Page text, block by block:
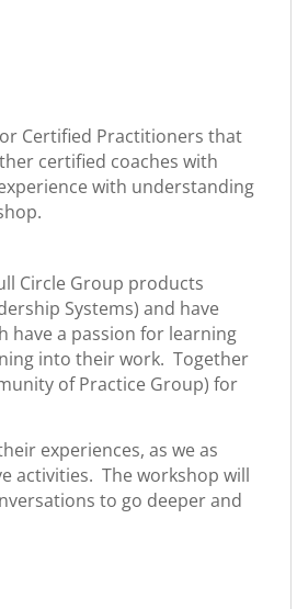
Certified Practitioners that
certified coaches with
with understanding
Circle Group products
Systems) and have
have a passion for learning
into their work. Together
of Practice Group) for
experiences, as we as
activities. The workshop will
to go deeper and